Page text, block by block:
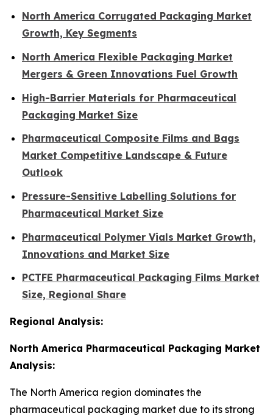
North America Corrugated Packaging Market
Growth, Key Segments
North America Flexible Packaging Market
Mergers & Green Innovations Fuel Growth
High-Barrier Materials for Pharmaceutical
Packaging Market Size
Pharmaceutical Composite Films and Bags
Market Competitive Landscape & Future
Outlook
Pressure-Sensitive Labelling Solutions for
Pharmaceutical Market Size
Pharmaceutical Polymer Vials Market Growth,
Innovations and Market Size
PCTFE Pharmaceutical Packaging Films Market
Size, Regional Share
Regional Analysis:
North America Pharmaceutical Packaging Market
Analysis:
The North America region dominates the
pharmaceutical packaging market due to its strong